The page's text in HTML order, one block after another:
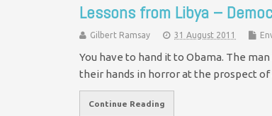
Lessons from Libya –
Gilbert Ramsay 31 August 2011
You have to hand it to Obama. The
their hands in horror at the prospect
Continue Reading